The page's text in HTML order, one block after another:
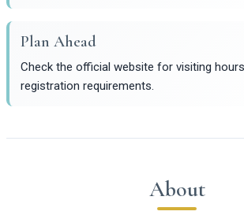
Plan Ahead
Check the official website for visiting
registration requirements.
About